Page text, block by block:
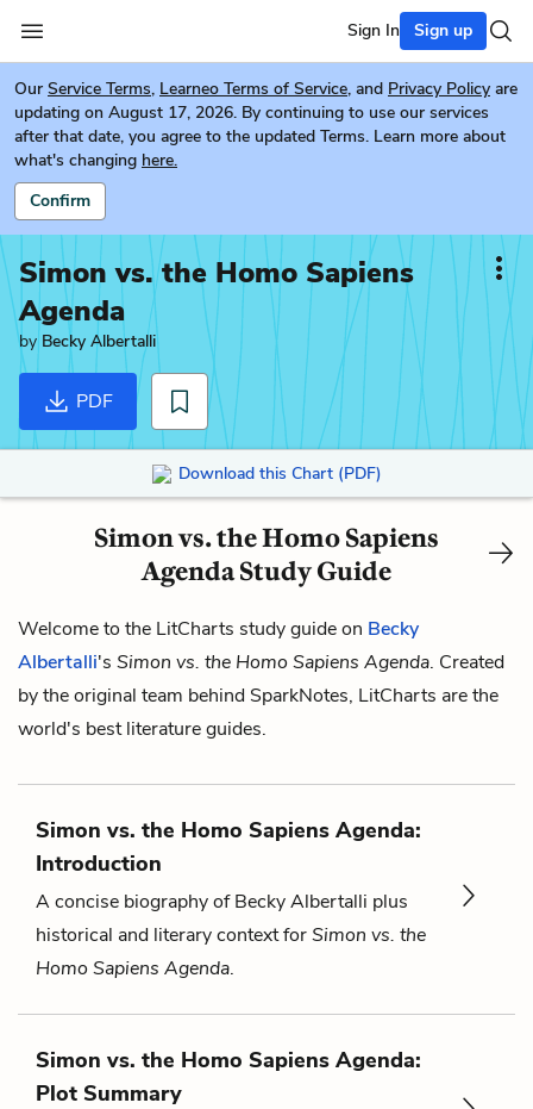
Sign In Sign up
Our Service Terms, Learneo Terms of Service, and Privacy Policy are
updating on August 17, 2026. By continuing to use our services
after that date, you agree to the updated Terms. Learn more about
what's changing here.
Confirm
Simon vs. the Homo Sapiens
Agenda
by Becky Albertalli
PDF
Download this Chart (PDF)
Simon vs. the Homo Sapiens
Agenda Study Guide
Welcome to the LitCharts study guide on Becky
Albertalli's Simon vs. the Homo Sapiens Agenda. Created
by the original team behind SparkNotes, LitCharts are the
world's best literature guides.
Simon vs. the Homo Sapiens Agenda:
Introduction
A concise biography of Becky Albertalli plus
historical and literary context forSimon vs. the
Homo Sapiens Agenda.
Simon vs. the Homo Sapiens Agenda:
Plot Summary